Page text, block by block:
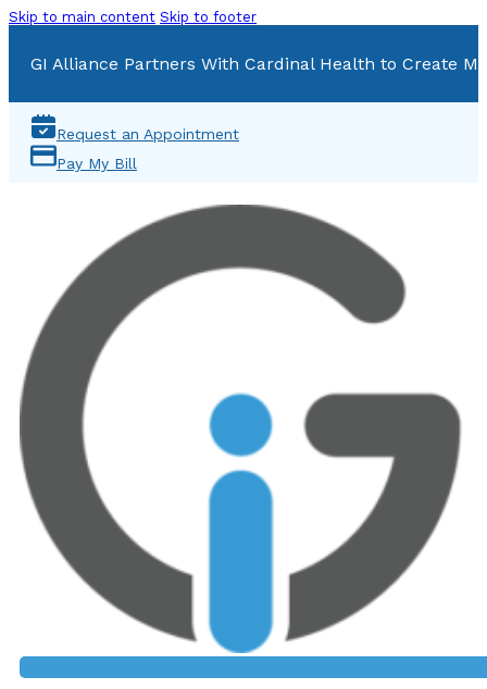
Skip to main content Skip to footer
GI Alliance Partners With Cardinal Health to Create
Request an Appointment
Pay My Bill